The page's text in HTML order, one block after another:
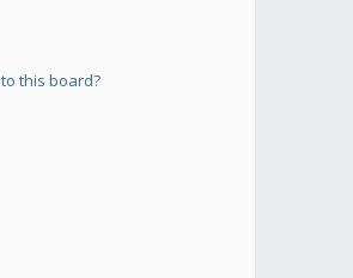
this board?